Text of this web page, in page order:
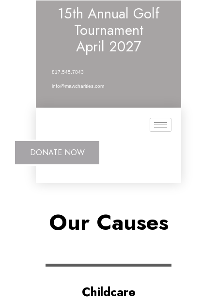
15th Annual Golf
Tournament
April 2027
817.545.7843
info@mawcharities.com
DONATE NOW
DONATE NOW
Our Causes
Childcare